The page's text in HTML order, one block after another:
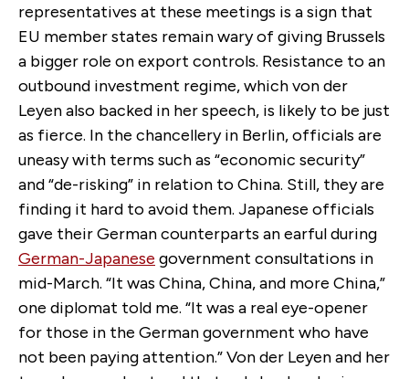
representatives at these meetings is a sign that
EU member states remain wary of giving Brussels
a bigger role on export controls. Resistance to an
outbound investment regime, which von der
Leyen also backed in her speech, is likely to be just
as fierce. In the chancellery in Berlin, officials are
uneasy with terms such as “economic security”
and “de-risking” in relation to China. Still, they are
finding it hard to avoid them. Japanese officials
gave their German counterparts an earful during
German-Japanese government consultations in
mid-March. “It was China, China, and more China,”
one diplomat told me. “It was a real eye-opener
for those in the German government who have
not been paying attention.” Von der Leyen and her